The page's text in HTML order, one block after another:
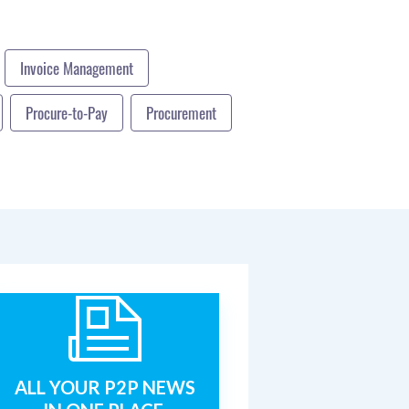
Invoice Management
Procure-to-Pay
Procurement
ALL YOUR P2P NEWS